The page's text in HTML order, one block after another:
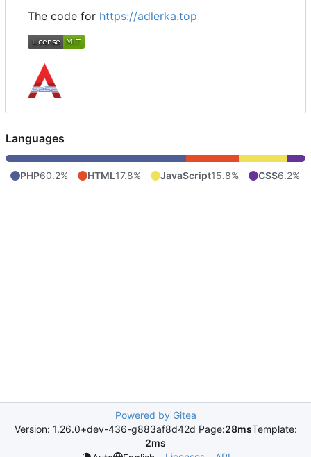
The code for https://adlerka.top
Languages
PHP60.2% HTML17.8% JavaScript15.8% CSS6.2%
Powered by Gitea
Version: 1.26.0+dev-436-g883af8d42d Page:28msTemplate:
2ms